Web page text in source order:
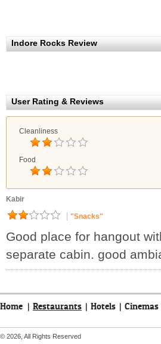
Indore Rocks Review
User Rating & Reviews
Cleanliness
Food
Kabir
"Snacks"
Good place for hangout
separate cabin. good
Home | Restaurants | Hotels | Cinemas
© 2026, All Rights Reserved